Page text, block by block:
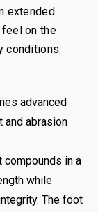
extended
on the
conditions.
advanced
and abrasion
in a
while
The foot